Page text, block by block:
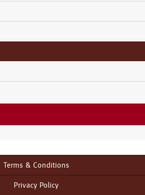
Terms & Conditions
Privacy Policy